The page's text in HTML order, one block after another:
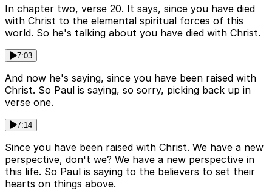
In chapter two, verse 20. It says, since you have died
with Christ to the elemental spiritual forces of this
world. So he's talking about you have died with Christ.
7:03
And now he's saying, since you have been raised with
Christ. So Paul is saying, so sorry, picking back up in
verse one.
7:14
Since you have been raised with Christ. We have a new
perspective, don't we? We have a new perspective in
this life. So Paul is saying to the believers to set their
hearts on things above.